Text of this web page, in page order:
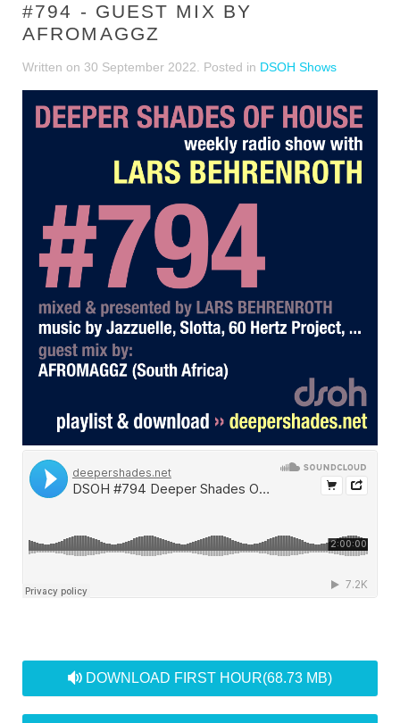
#794 - GUEST MIX BY
AFROMAGGZ
Written on 30 September 2022 . Posted in DSOH Shows
audio
DOWNLOAD FIRST HOUR(68.73 MB)